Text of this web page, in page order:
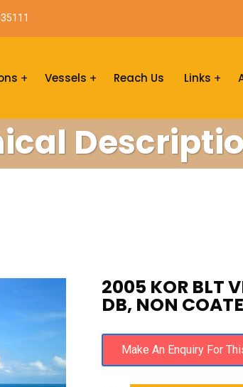
Vessels Reach Us Links
2005 KOR BLT
DB, NON